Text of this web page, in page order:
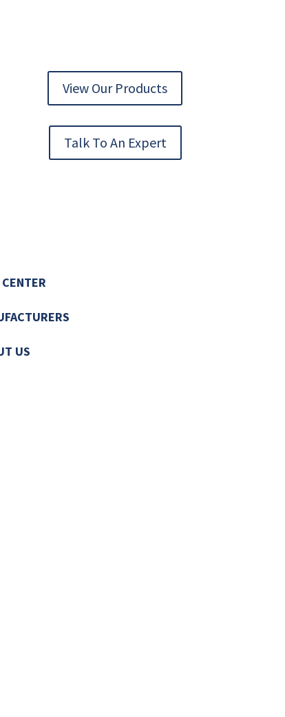
View Our Products
Talk To An Expert
US